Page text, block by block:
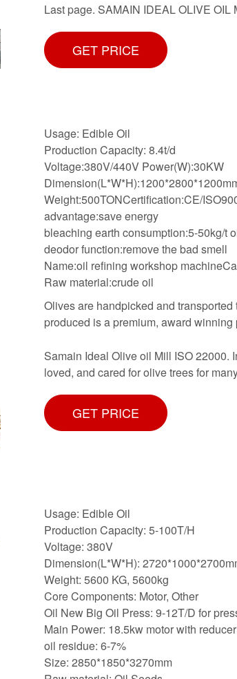
Last page. SAMAIN IDEAL OLIVE OIL
GET PRICE
Usage: Edible Oil
Production Capacity: 8.4t/d
Voltage:380V/440V Power(W):30KW
Weight:500TONCertification:CE/
advantage:save energy
bleaching earth consumption:5-50kg/t
deodor function:remove the bad smell
Name:oil refining workshop
Raw material:crude oil
Olives are handpicked and
produced is a premium, award
Samain Ideal Olive oil Mill ISO 22000.
loved, and cared for olive trees for
GET PRICE
Usage: Edible Oil
Production Capacity: 5-100T/H
Voltage: 380V
Dimension(L*W*H):
Weight: 5600 KG, 5600kg
Core Components: Motor, Other
Oil New Big Oil Press: 9-12T/D for
Main Power: 18.5kw motor with reducer
oil residue: 6-7%
Size: 2850*1850*3270mm